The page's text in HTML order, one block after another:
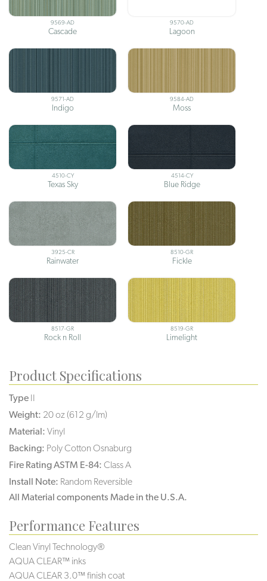
9569-AD
Cascade
9570-AD
Lagoon
9571-AD
Indigo
9584-AD
Moss
4510-CY
Texas Sky
4514-CY
Blue Ridge
3925-CR
Rainwater
8510-GR
Fickle
8517-GR
Rock n Roll
8519-GR
Limelight
Product Specifications
Type II
Weight: 20 oz (612 g/lm)
Material: Vinyl
Backing: Poly Cotton Osnaburg
Fire Rating ASTM E-84: Class A
Install Note: Random Reversible
All Material components Made in the U.S.A.
Performance Features
Clean Vinyl Technology®️️️
AQUA CLEAR™ inks
AQUA CLEAR 3.0™ finish coat